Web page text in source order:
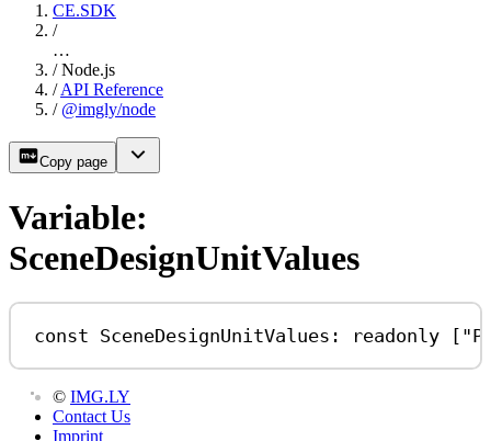
CE.SDK
/
…
/ Node.js
/ API Reference
/ @imgly/node
Copy page
Variable:
SceneDesignUnitValues
const SceneDesignUnitValues : readonly [
© IMG.LY
Contact Us
Imprint